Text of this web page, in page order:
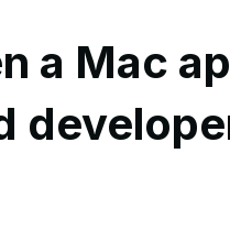
a Mac